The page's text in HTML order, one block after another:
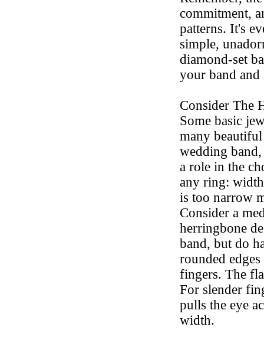
commitment,
patterns. It's
simple,
diamond-set
your band
Consider The
Some basic
many
wedding
a role in the
any ring:
is too narrow
Consider a
herringbone
band, but do
rounded
fingers. The
For slender
pulls the eye
width.